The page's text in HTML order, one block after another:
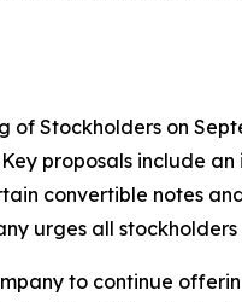
Stockholders on
proposals include
convertible notes
urges all
to continue